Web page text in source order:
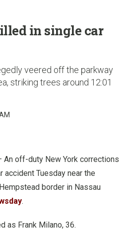
in single car
veered off the parkway
striking trees around 12:01
An off-duty New York corrections
accident Tuesday near the
border in Nassau
.
as Frank Milano, 36.